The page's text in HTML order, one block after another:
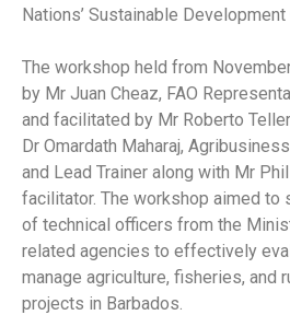
Nations’ Sustainable Development
The workshop held from
by Mr Juan Cheaz, FAO
and facilitated by Mr Roberto
Dr Omardath Maharaj,
and Lead Trainer along with Mr
facilitator. The workshop aimed to
of technical officers from the
related agencies to effectively
manage agriculture, fisheries, and
projects in Barbados.